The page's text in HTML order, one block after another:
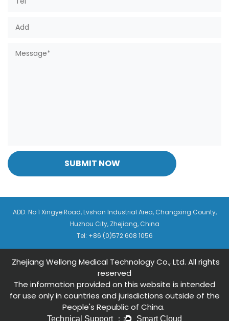
SUBMIT NOW
ADD: No 1 Xingye Road, Lvshan Industrial Area, Changxing County,
Huzhou City, Zhejiang, China
Tel: +86 (0)572 608 1056
Zhejiang Wellong Medical Technology Co., Ltd. All rights
reserved
The information provided on this website is intended
for use only in countries and jurisdictions outside of the
People's Republic of China.